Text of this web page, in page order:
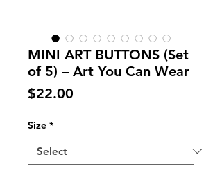
MINI ART BUTTONS (Set
of 5) – Art You Can Wear
$22.00
Size *